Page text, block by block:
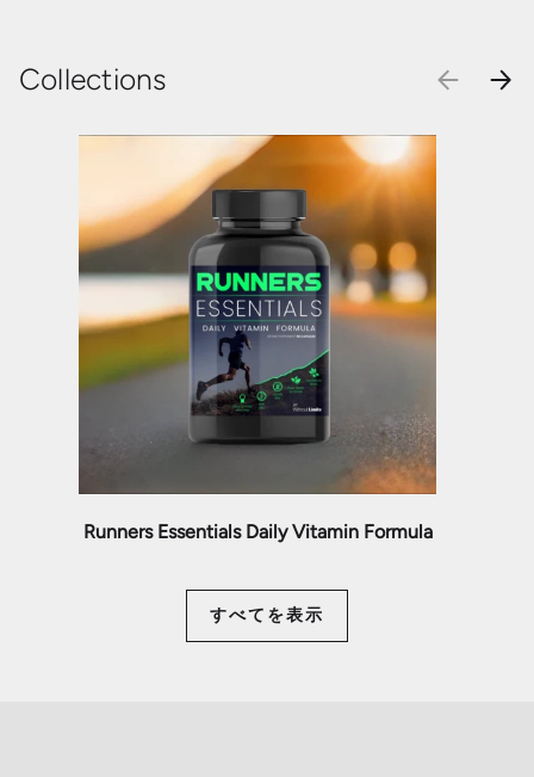
Collections 前 次
Runners Essentials Daily Vitamin Formula
すべてを表示